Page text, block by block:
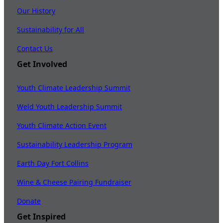
Our History
Sustainability for All
Contact Us
Get Involved
Youth Climate Leadership Summit
Weld Youth Leadership Summit
Youth Climate Action Event
Sustainability Leadership Program
Earth Day Fort Collins
Wine & Cheese Pairing Fundraiser
Donate
Get Inspired